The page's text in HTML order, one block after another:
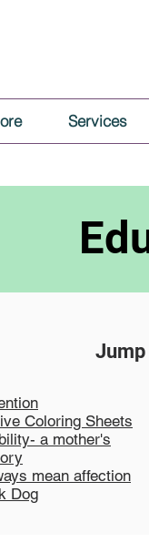
Services
Jump
Coloring Sheets
a mother's
mean affection
Dog